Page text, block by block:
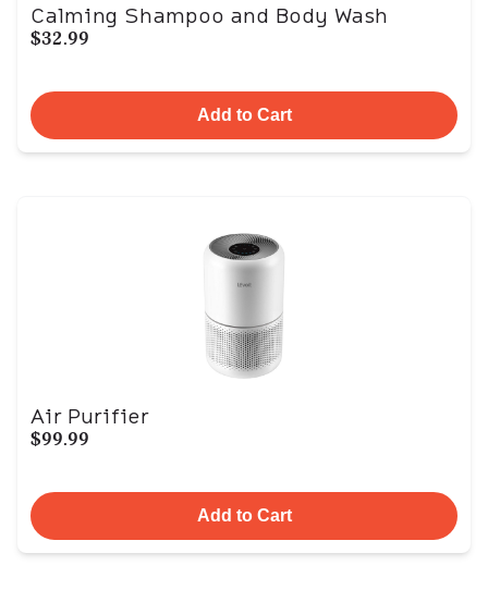
Calming Shampoo and Body Wash
$32.99
Add to Cart
Air Purifier
$99.99
Add to Cart